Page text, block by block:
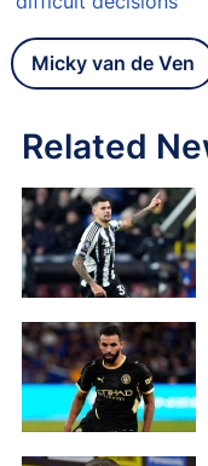
Micky van de Ven
Related